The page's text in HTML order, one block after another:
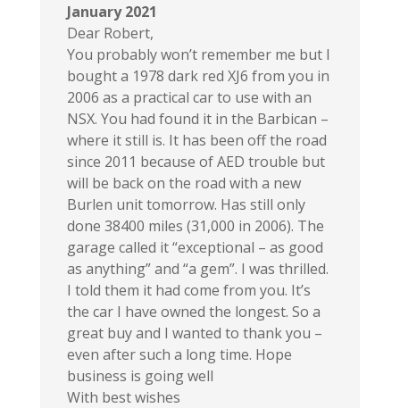
January 2021
Dear Robert,
You probably won’t remember me but I
bought a 1978 dark red XJ6 from you in
2006 as a practical car to use with an
NSX. You had found it in the Barbican –
where it still is. It has been off the road
since 2011 because of AED trouble but
will be back on the road with a new
Burlen unit tomorrow. Has still only
done 38400 miles (31,000 in 2006). The
garage called it “exceptional – as good
as anything” and “a gem”. I was thrilled.
I told them it had come from you. It’s
the car I have owned the longest. So a
great buy and I wanted to thank you –
even after such a long time. Hope
business is going well
With best wishes